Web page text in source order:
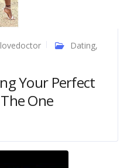
lovedoctor Dating,
Your Perfect
One